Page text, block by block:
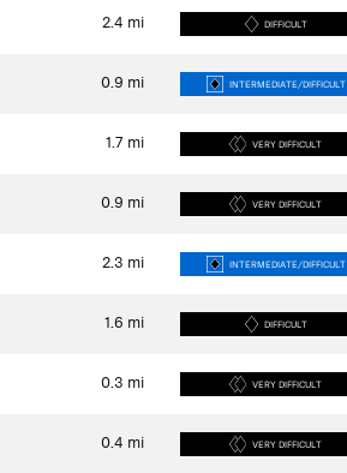
2.4 mi DIFFICULT
0.9 mi INTERMEDIATE/DIFFICULT
1.7 mi VERY DIFFICULT
0.9 mi VERY DIFFICULT
2.3 mi INTERMEDIATE/DIFFICULT
1.6 mi DIFFICULT
0.3 mi VERY DIFFICULT
0.4 mi VERY DIFFICULT